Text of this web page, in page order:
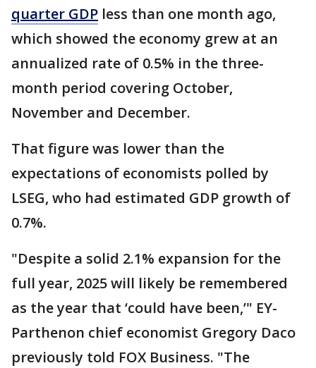
quarter GDP less than one month ago,
which showed the economy grew at an
annualized rate of 0.5% in the three-
month period covering October,
November and December.
That figure was lower than the
expectations of economists polled by
LSEG, who had estimated GDP growth of
0.7%.
"Despite a solid 2.1% expansion for the
full year, 2025 will likely be remembered
as the year that ‘could have been,’" EY-
Parthenon chief economist Gregory Daco
previously told FOX Business. "The